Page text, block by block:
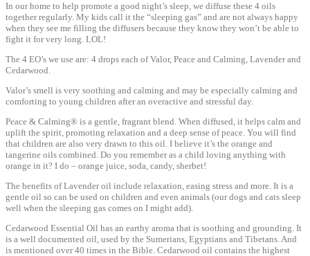
In our home to help promote a good night’s sleep, we diffuse these 4 oils
together regularly. My kids call it the “sleeping gas” and are not always happy
when they see me filling the diffusers because they know they won’t be able to
fight it for very long. LOL!
The 4 EO’s we use are: 4 drops each of Valor, Peace and Calming, Lavender and
Cedarwood.
Valor’s smell is very soothing and calming and may be especially calming and
comforting to young children after an overactive and stressful day.
Peace & Calming® is a gentle, fragrant blend. When diffused, it helps calm and
uplift the spirit, promoting relaxation and a deep sense of peace. You will find
that children are also very drawn to this oil. I believe it’s the orange and
tangerine oils combined. Do you remember as a child loving anything with
orange in it? I do – orange juice, soda, candy, sherbet!
The benefits of Lavender oil include relaxation, easing stress and more. It is a
gentle oil so can be used on children and even animals (our dogs and cats sleep
well when the sleeping gas comes on I might add).
Cedarwood Essential Oil has an earthy aroma that is soothing and grounding. It
is a well documented oil, used by the Sumerians, Egyptians and Tibetans. And
is mentioned over 40 times in the Bible. Cedarwood oil contains the highest